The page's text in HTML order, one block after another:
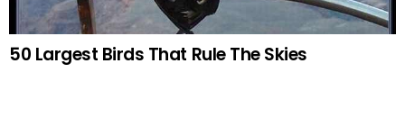
50 Largest Birds That Rule The Skies